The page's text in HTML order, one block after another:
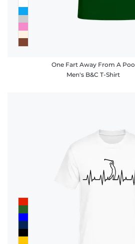
One Fart Away From A Poo
Men's B&C T-Shirt